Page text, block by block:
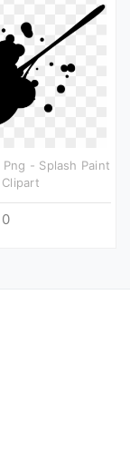
- Splash Paint
0